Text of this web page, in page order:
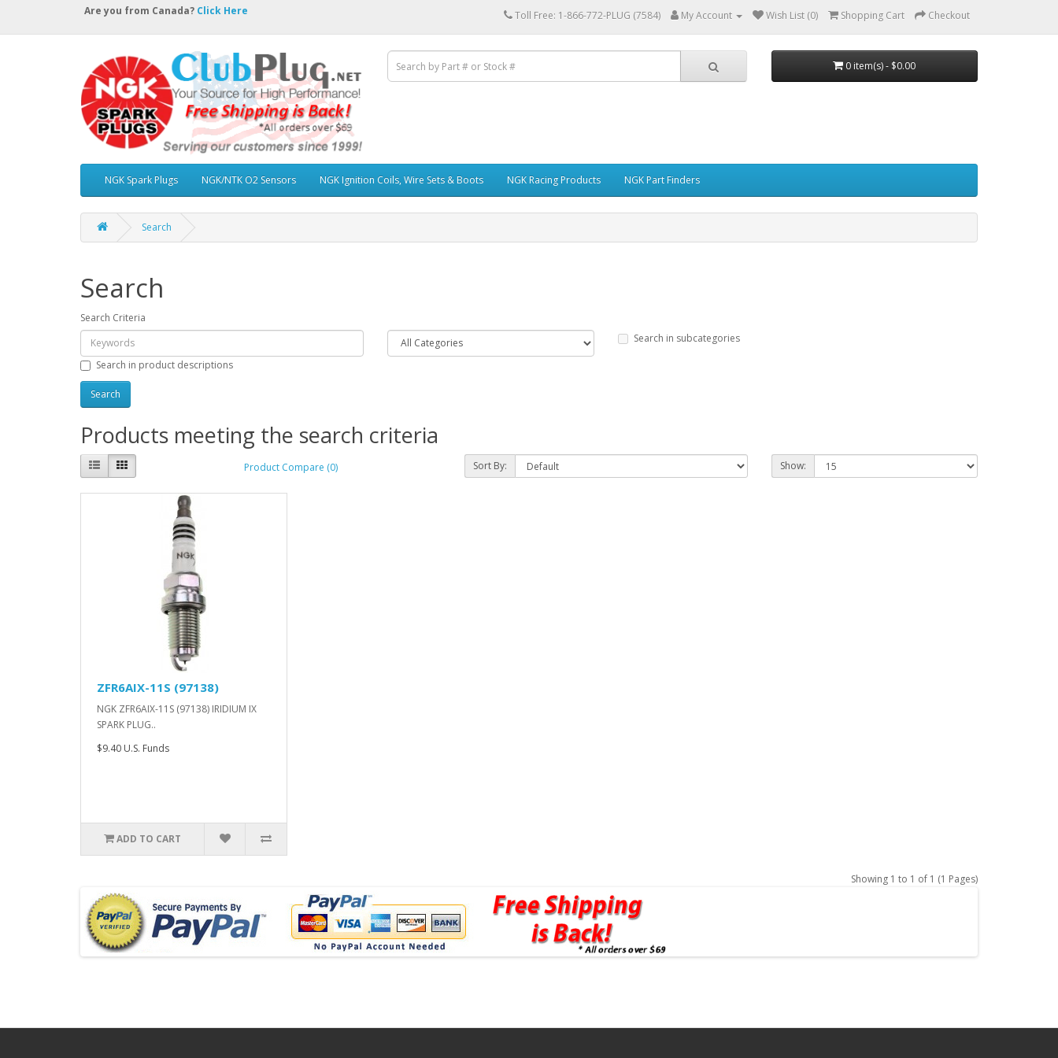
Are you from Canada? Click Here Toll Free: 1-866-772-PLUG (7584) My Account Wish List (0) Shopping Cart Checkout
0 item(s) - $0.00
NGK Spark Plugs NGK/NTK O2 Sensors NGK Ignition Coils, Wire Sets & Boots NGK Racing Products NGK Part Finders
Search
Search
Search Criteria
Search in subcategories
Search in product descriptions
Products meeting the search criteria
Product Compare (0) Sort By: Show:
ZFR6AIX-11S (97138)
NGK ZFR6AIX-11S (97138) IRIDIUM IX
SPARK PLUG..
$9.40 U.S. Funds
ADD TO CART
Showing 1 to 1 of 1 (1 Pages)